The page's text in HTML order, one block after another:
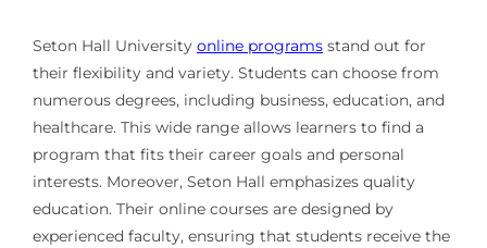
Seton Hall University online programsstand out for
their flexibility and variety. Students can choose from
numerous degrees, including business, education, and
healthcare. This wide range allows learners to find a
program that fits their career goals and personal
interests. Moreover, Seton Hall emphasizes quality
education. Their online courses are designed by
experienced faculty, ensuring that students receive the